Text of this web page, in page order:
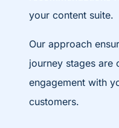
your content suite.
Our approach
journey stages are
engagement with
customers.